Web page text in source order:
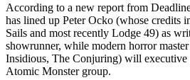
According to a new report from
has lined up Peter Ocko (whose credits
Sails and most recently Lodge 49) as
showrunner, while modern horror master
Insidious, The Conjuring) will executive
Atomic Monster group.